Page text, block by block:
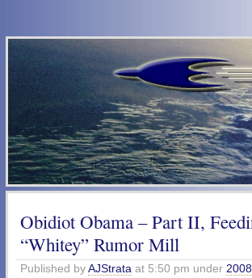
Obidiot Obama – Part II,
“Whitey” Rumor Mill
Published by AJStrata at 5:50 pm under